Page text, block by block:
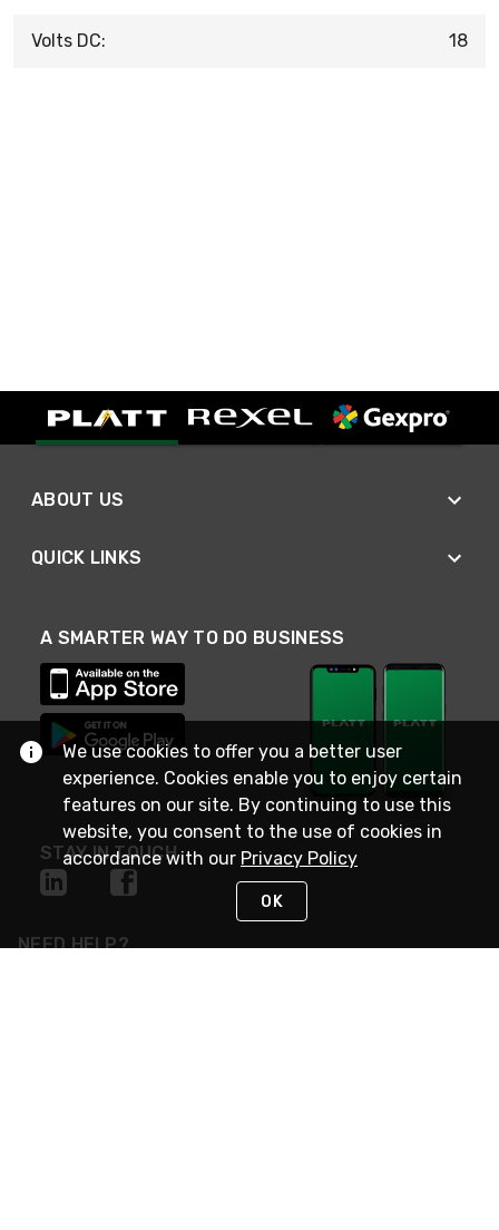
Volts DC: 18
ABOUT US
QUICK LINKS
A SMARTER WAY TO DO BUSINESS
STAY IN TOUCH
NEED HELP?
We use cookies to offer you a better user
experience. Cookies enable you to enjoy certain
features on our site. By continuing to use this
website, you consent to the use of cookies in
accordance with our Privacy Policy
OK